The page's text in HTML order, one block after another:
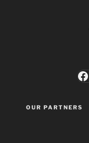
OUR PARTNERS